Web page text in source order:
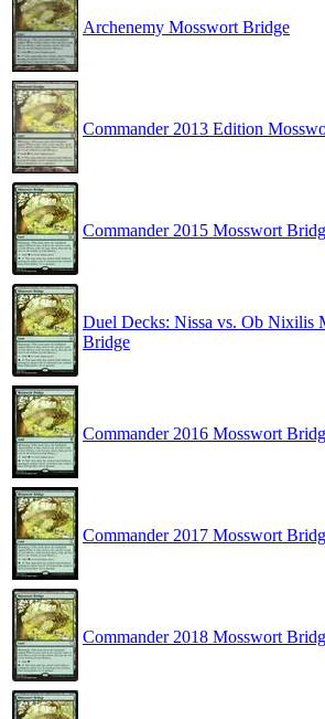
Archenemy Mosswort Bridge
Commander 2013 Edition
Commander 2015 Mosswort
Duel Decks: Nissa vs. Ob Nixilis
Bridge
Commander 2016 Mosswort
Commander 2017 Mosswort
Commander 2018 Mosswort